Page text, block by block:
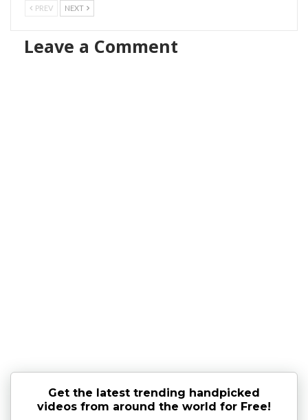
PREV NEXT
Leave a Comment
Get the latest trending handpicked
videos from around the world for Free!